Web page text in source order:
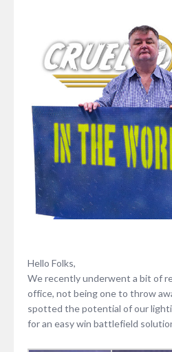
Hello Folks,
We recently underwent a bit of
office, not being one to throw
spotted the potential of our
for an easy win battlefield